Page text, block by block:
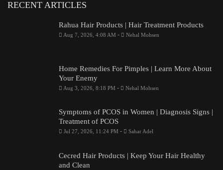
RECENT ARTICLES
Rahua Hair Products | Hair Treatment Products
Aug 7, 2026, 4:08 AM - Nehal Mohsen
Home Remedies For Pimples | Learn More About
Your Enemy
Aug 3, 2026, 8:18 PM - Nehal Mohsen
Symptoms of PCOS in Women | Diagnosis Signs |
Treatment of PCOS
Jul 27, 2026, 11:24 PM - Sahar Adel
Cecred Hair Products | Keep Your Hair Healthy
and Clean